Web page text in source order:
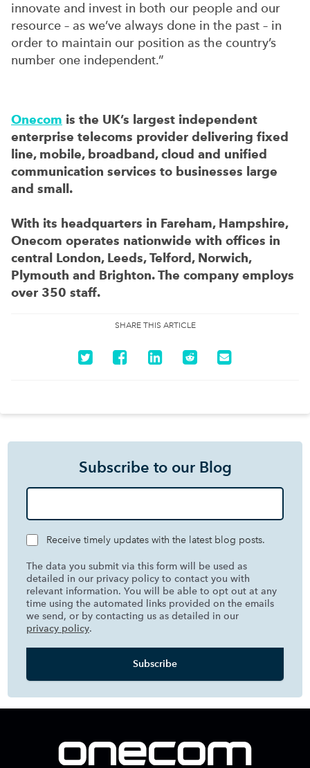
innovate and invest in both our people and our
resource – as we’ve always done in the past – in
order to maintain our position as the country’s
number one independent.”
Onecom is the UK’s largest independent
enterprise telecoms provider delivering fixed
line, mobile, broadband, cloud and unified
communication services to businesses large
and small.
With its headquarters in Fareham, Hampshire,
Onecom operates nationwide with offices in
central London, Leeds, Telford, Norwich,
Plymouth and Brighton. The company employs
over 350 staff.
SHARE THIS ARTICLE
Subscribe to our Blog
Receive timely updates with the latest blog posts.
The data you submit via this form will be used as
detailed in our privacy policy to contact you with
relevant information. You will be able to opt out at any
time using the automated links provided on the emails
we send, or by contacting us as detailed in our
privacy policy.